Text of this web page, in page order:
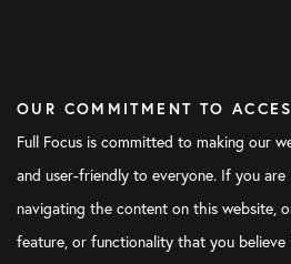
OUR COMMITMENT TO
Full Focus is committed to making our
and user-friendly to everyone. If you
navigating the content on this website,
feature, or functionality that you believe